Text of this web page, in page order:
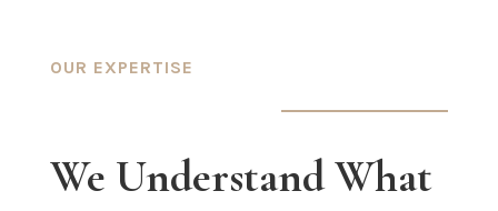
OUR EXPERTISE
We Understand What